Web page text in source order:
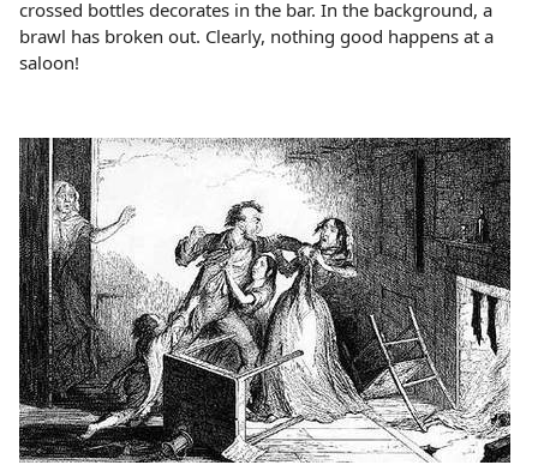
crossed bottles decorates in the bar. In the background, a
brawl has broken out. Clearly, nothing good happens at a
saloon!